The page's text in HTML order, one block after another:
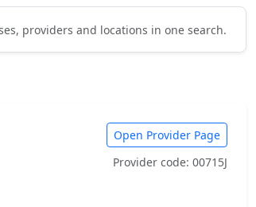
providers and locations in one search.
Open Provider Page
Provider code: 00715J